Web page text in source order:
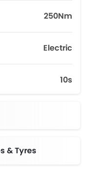
250Nm
Electric
10s
& Tyres